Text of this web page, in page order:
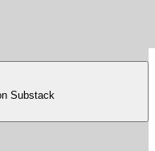
Substack